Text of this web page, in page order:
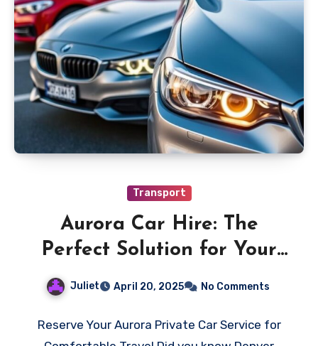
Transport
Aurora Car Hire: The
Perfect Solution for Your
Juliet April 20, 2025 No Comments
Reserve Your Aurora Private Car Service for